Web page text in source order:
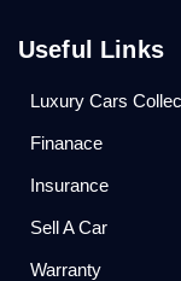
Useful Links
Luxury Cars
Finanace
Insurance
Sell A Car
Warranty